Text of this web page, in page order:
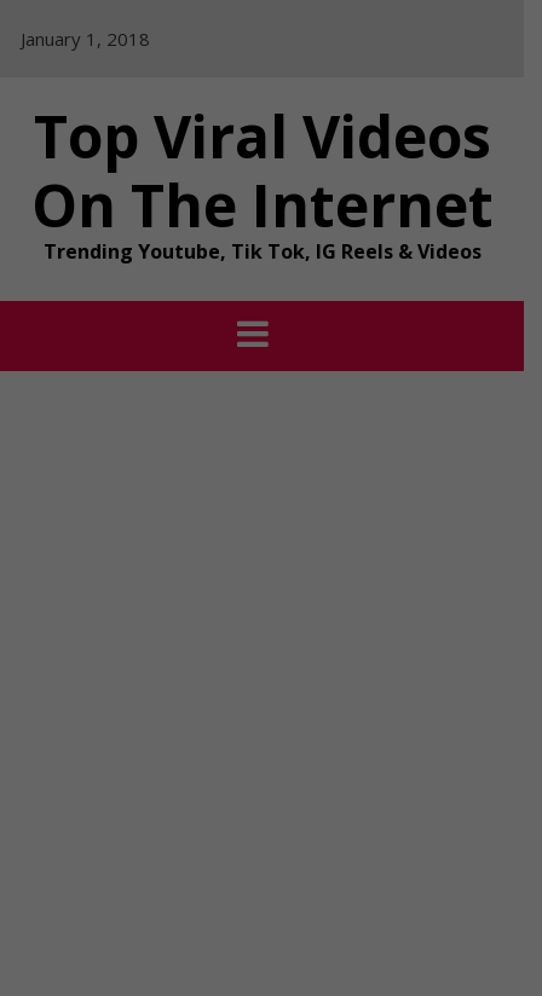
January 1, 2018
Top Viral Videos
On The Internet
Trending Youtube, Tik Tok, IG Reels & Videos